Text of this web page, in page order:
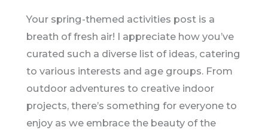
Your spring-themed activities post is a
breath of fresh air! I appreciate how you’ve
curated such a diverse list of ideas, catering
to various interests and age groups. From
outdoor adventures to creative indoor
projects, there’s something for everyone to
enjoy as we embrace the beauty of the